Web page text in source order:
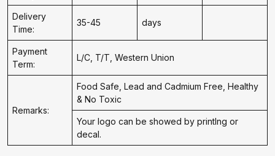
Delivery
Time:
35-45 days
Payment
Term:
L/C, T/T, Western Union
Remarks:
Food Safe, Lead and Cadmium Free, Healthy
& No Toxic
Your logo can be showed by printIng or
decal.